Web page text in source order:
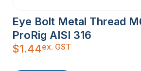
Eye Bolt Metal Thread
ProRig AISI 316
$1.44ex. GST